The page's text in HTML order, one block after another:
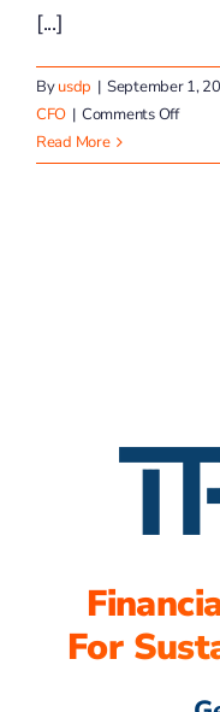
[...]
Byusdp | September 1,
CFO | Comments Offon
Read More
For